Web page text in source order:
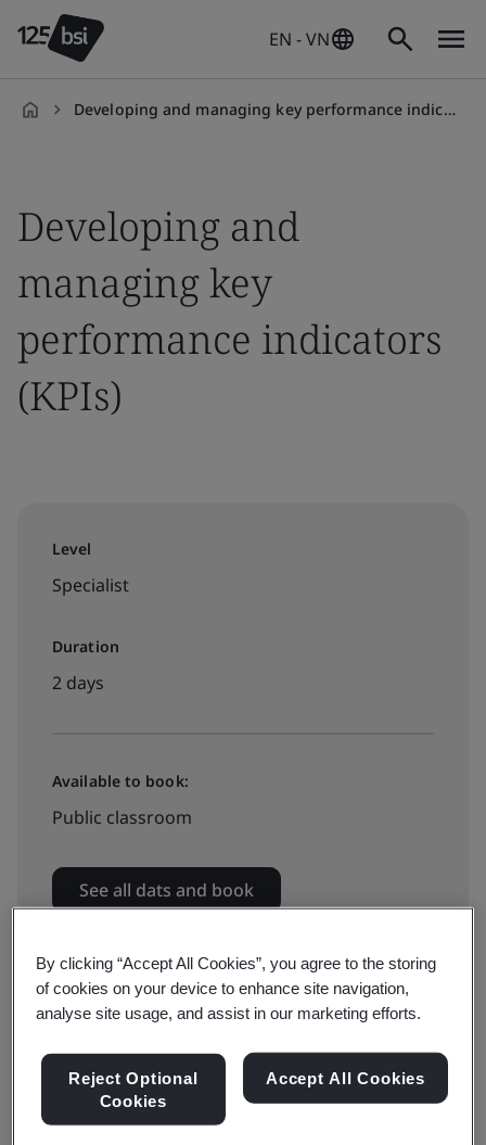
EN - VN
Developing and managing key performance indicators (KPIs)
Developing and
managing key
performance indicators
(KPIs)
Level
Specialist
Duration
2 days
Available to book:
Public classroom
See all dats and book
Available to quote:
Request an in-company training quote
By clicking “Accept All Cookies”, you agree to the storing
of cookies on your device to enhance site navigation,
analyse site usage, and assist in our marketing efforts.
Reject Optional
Cookies
Accept All Cookies